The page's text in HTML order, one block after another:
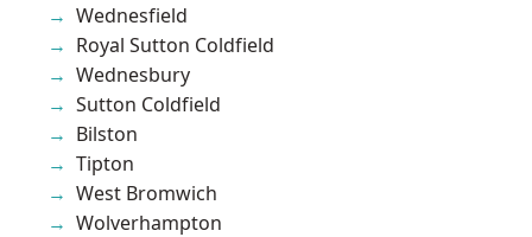
Wednesfield
Royal Sutton Coldfield
Wednesbury
Sutton Coldfield
Bilston
Tipton
West Bromwich
Wolverhampton